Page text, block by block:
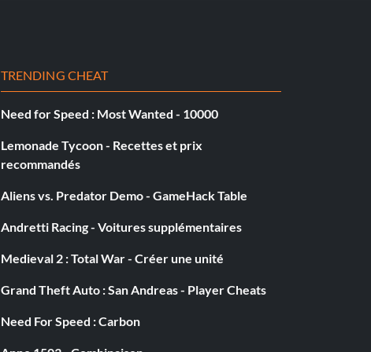
TRENDING CHEAT
Need for Speed : Most Wanted - 10000
Lemonade Tycoon - Recettes et prix
recommandés
Aliens vs. Predator Demo - GameHack Table
Andretti Racing - Voitures supplémentaires
Medieval 2 : Total War - Créer une unité
Grand Theft Auto : San Andreas - Player Cheats
Need For Speed : Carbon